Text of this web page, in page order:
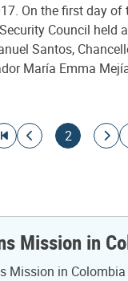
On the first day of
Council held
Santos,
María Emma
page
previous page
Current page
2
Go to next
Go to
Mission in
Mission in